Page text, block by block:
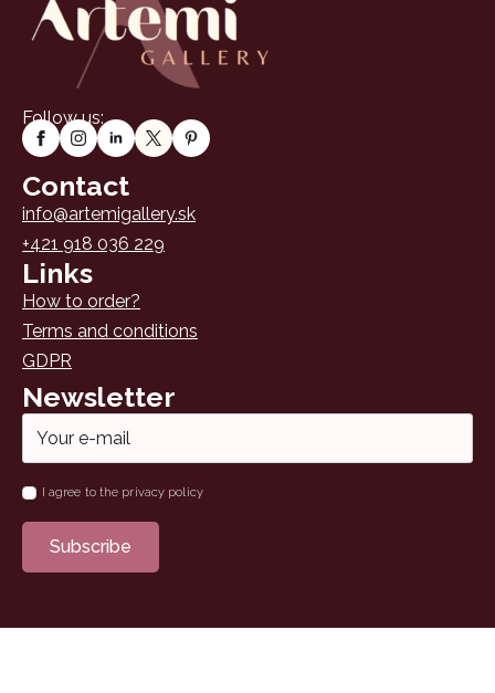
Follow us:
Contact
info@artemigallery.sk
+421 918 036 229
Links
How to order?
Terms and conditions
GDPR
Newsletter
Email
NameI agree to the privacy policy
Subscribe